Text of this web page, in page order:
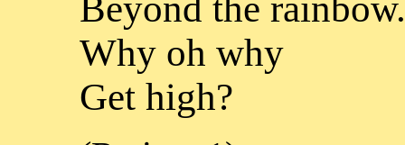
Beyond the
Why oh why
Get high?